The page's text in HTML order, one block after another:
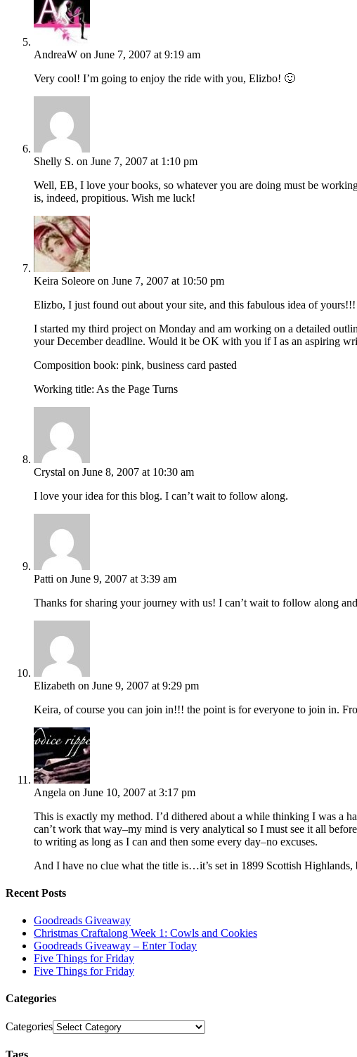
AndreaW on June 7, 2007 at 9:19 am
Very cool! I’m going to enjoy the ride with you, Elizbo! 🙂
Shelly S. on June 7, 2007 at 1:10 pm
Well, EB, I love your books, so whatever you are doing must be
is, indeed, propitious. Wish me luck!
Keira Soleore on June 7, 2007 at 10:50 pm
Elizbo, I just found out about your site, and this fabulous idea of yours!!!
I started my third project on Monday and am working on a detailed
your December deadline. Would it be OK with you if I as an aspiring
Composition book: pink, business card pasted
Working title: As the Page Turns
Crystal on June 8, 2007 at 10:30 am
I love your idea for this blog. I can’t wait to follow along.
Patti on June 9, 2007 at 3:39 am
Thanks for sharing your journey with us! I can’t wait to follow along
Elizabeth on June 9, 2007 at 9:29 pm
Keira, of course you can join in!!! the point is for everyone to join in.
Angela on June 10, 2007 at 3:17 pm
This is exactly my method. I’d dithered about a while thinking I was a
can’t work that way–my mind is very analytical so I must see it all
to writing as long as I can and then some every day–no excuses.
And I have no clue what the title is…it’s set in 1899 Scottish Highlands,
Recent Posts
Goodreads Giveaway
Christmas Craftalong Week 1: Cowls and Cookies
Goodreads Giveaway – Enter Today
Five Things for Friday
Five Things for Friday
Categories
Categories
Tags